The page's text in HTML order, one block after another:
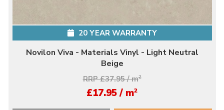
20 YEAR WARRANTY
Novilon Viva - Materials Vinyl - Light Neutral
Beige
RRP £37.95 / m2
£17.95 / m2